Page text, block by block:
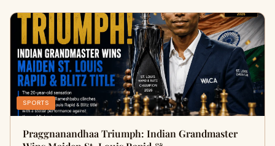
SPORTS
Praggnanandhaa Triumph: Indian Grandmaster